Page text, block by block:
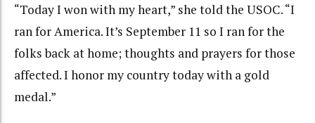
“Today I won with my heart,” she told the USOC. “I
ran for America. It’s September 11 so I ran for the
folks back at home; thoughts and prayers for those
affected. I honor my country today with a gold
medal.”